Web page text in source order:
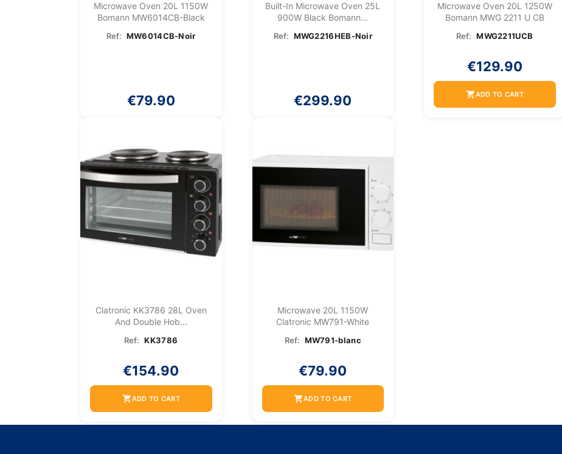
Microwave Oven 20L 1150W
Bomann MW6014CB-Black
Ref: MW6014CB-Noir
€79.90
Built-In Microwave Oven 25L
900W Black Bomann...
Ref: MWG2216HEB-Noir
€299.90
Microwave Oven 20L 1250W
Bomann MWG 2211 U CB
Ref: MWG2211UCB
€129.90
shopping_cartADD TO CART
Clatronic KK3786 28L Oven
And Double Hob...
Ref: KK3786
€154.90
shopping_cartADD TO CART
Microwave 20L 1150W
Clatronic MW791-White
Ref: MW791-blanc
€79.90
shopping_cartADD TO CART